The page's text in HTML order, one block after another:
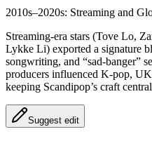
2010s–2020s: Streaming and
Streaming-era stars (Tove Lo,
Lykke Li) exported a signature
songwriting, and “sad-banger”
producers influenced K‑pop,
keeping Scandipop’s craft
Suggest edit